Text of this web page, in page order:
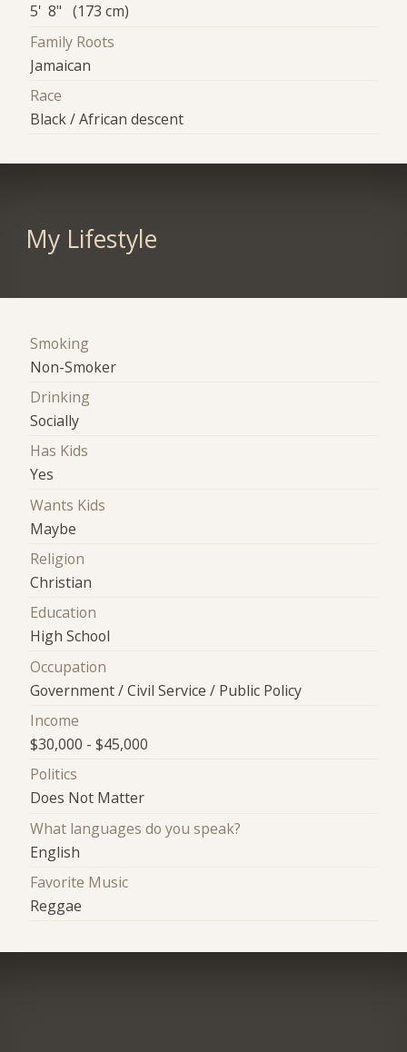
5' 8" (173 cm)
Family Roots
Jamaican
Race
Black / African descent
My Lifestyle
Smoking
Non-Smoker
Drinking
Socially
Has Kids
Yes
Wants Kids
Maybe
Religion
Christian
Education
High School
Occupation
Government / Civil Service / Public Policy
Income
$30,000 - $45,000
Politics
Does Not Matter
What languages do you speak?
English
Favorite Music
Reggae